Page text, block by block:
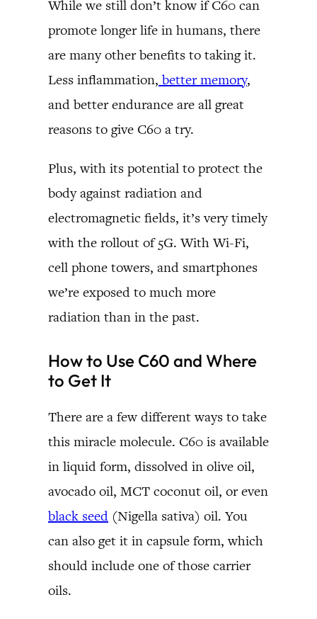
While we still don’t know if C60 can
promote longer life in humans, there
are many other benefits to taking it.
Less inflammation, better memory,
and better endurance are all great
reasons to give C60 a try.
Plus, with its potential to protect the
body against radiation and
electromagnetic fields, it’s very timely
with the rollout of 5G. With Wi-Fi,
cell phone towers, and smartphones
we’re exposed to much more
radiation than in the past.
How to Use C60 and Where
to Get It
There are a few different ways to take
this miracle molecule. C60 is available
in liquid form, dissolved in olive oil,
avocado oil, MCT coconut oil, or even
black seed (Nigella sativa) oil. You
can also get it in capsule form, which
should include one of those carrier
oils.